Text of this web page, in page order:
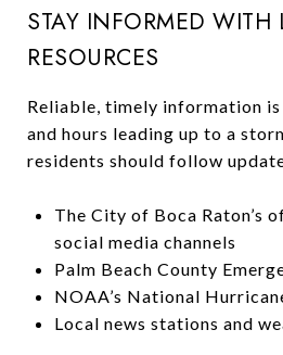
STAY INFORMED WITH
RESOURCES
Reliable, timely information
and hours leading up to a
residents should follow
The City of Boca Raton’s
social media channels
Palm Beach County
NOAA’s National
Local news stations and